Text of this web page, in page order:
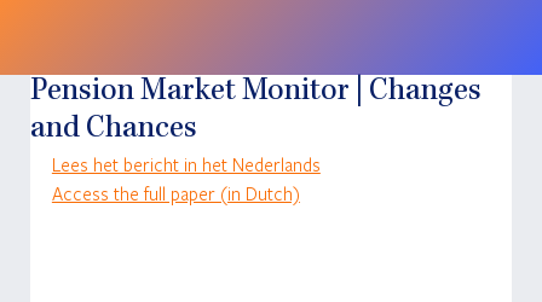
Pension Market Monitor | Changes
and Chances
Lees het bericht in het Nederlands
Access the full paper (in Dutch)